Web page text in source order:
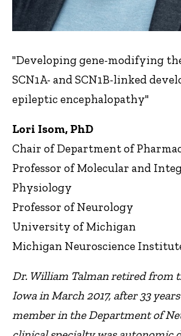
"Developing gene-modifying
SCN1A- and SCN1B-linked
epileptic encephalopathy"
Lori Isom, PhD
Chair of Department of
Professor of Molecular and
Physiology
Professor of Neurology
University of Michigan
Michigan Neuroscience
Dr. William Talman retired from
Iowa in March 2017, after 33
member in the Department of